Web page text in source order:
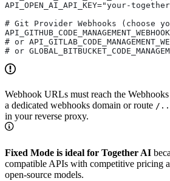
API_OPEN_AI_API_KEY="your-
# Git Provider Webhooks (choose
# or
# or
Webhook URLs must reach the
a dedicated webhooks domain or route /
in your reverse proxy.
Fixed Mode is ideal for Together AI
compatible APIs with competitive pricing
open-source models.